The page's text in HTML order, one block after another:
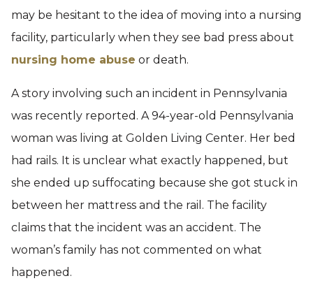
may be hesitant to the idea of moving into a nursing
facility, particularly when they see bad press about
nursing home abuse or death.
A story involving such an incident in Pennsylvania
was recently reported. A 94-year-old Pennsylvania
woman was living at Golden Living Center. Her bed
had rails. It is unclear what exactly happened, but
she ended up suffocating because she got stuck in
between her mattress and the rail. The facility
claims that the incident was an accident. The
woman’s family has not commented on what
happened.